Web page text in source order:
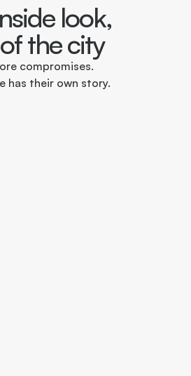
look,
of the city
compromises.
has their own story.